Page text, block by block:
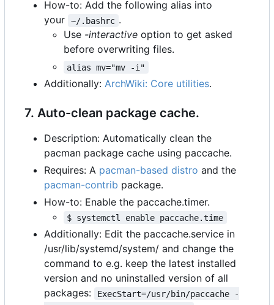
How-to: Add the following alias into
your
~/.bashrc .
Use -interactive option to get asked
before overwriting files.
alias mv="mv -i"
Additionally: ArchWiki: Core utilities.
7. Auto-clean package cache.
Description: Automatically clean the
pacman package cache using paccache.
Requires: A pacman-based distro and the
pacman-contrib package.
How-to: Enable the paccache.timer.
$ systemctl enable paccache.time
Additionally: Edit the paccache.service in
/usr/lib/systemd/system/ and change the
command to e.g. keep the latest installed
version and no uninstalled version of all
packages:
ExecStart=/usr/bin/paccache -